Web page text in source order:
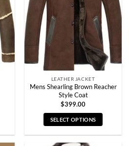
may
be
chosen
on
the
product
page
LEATHER JACKET
Mens Shearling Brown Reacher
Style Coat
$399.00
SELECT OPTIONS